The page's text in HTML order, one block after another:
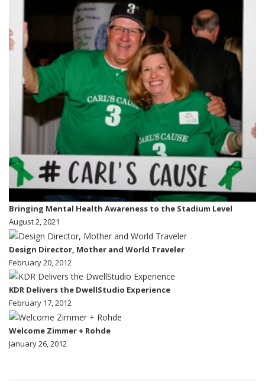
Bringing Mental Health Awareness to the Stadium Level
August 2, 2021
Design Director, Mother and World Traveler
February 20, 2012
KDR Delivers the DwellStudio Experience
February 17, 2012
Welcome Zimmer + Rohde
January 26, 2012